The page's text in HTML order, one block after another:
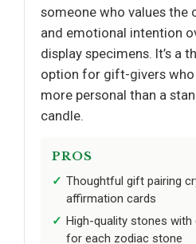
someone who values the
and emotional intention
display specimens. It’s a
option for gift-givers
more personal than a
candle.
PROS
Thoughtful gift pairing
affirmation cards
High-quality stones
for each zodiac stone